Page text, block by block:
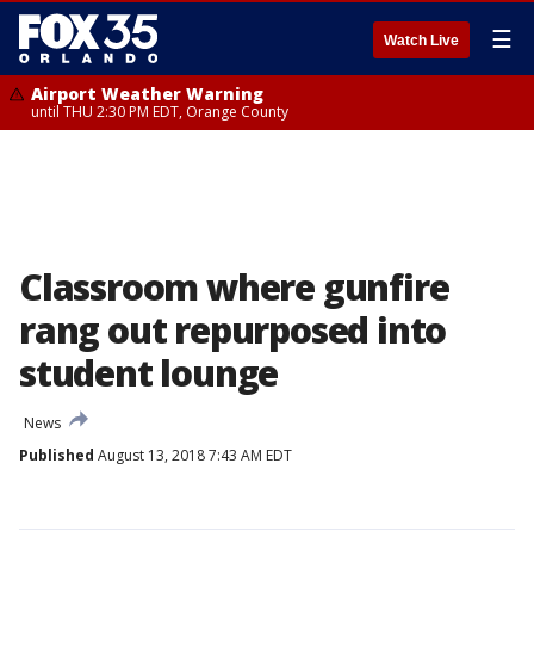
Watch Live ☰
Airport Weather Warning
until THU 2:30 PM EDT, Orange County
Classroom where gunfire
rang out repurposed into
student lounge
News
Published August 13, 2018 7:43 AM EDT